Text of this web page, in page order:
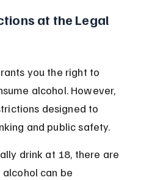
at the Legal
you the right to
alcohol. However,
designed to
and public safety.
drink at 18, there are
can be